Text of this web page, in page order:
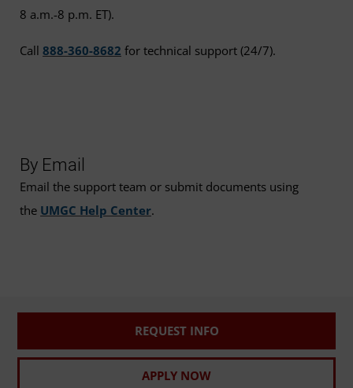
8 a.m.-8 p.m. ET).
Call 888-360-8682 for technical support (24/7).
By Email
Email the support team or submit documents using
the UMGC Help Center.
REQUEST INFO
APPLY NOW